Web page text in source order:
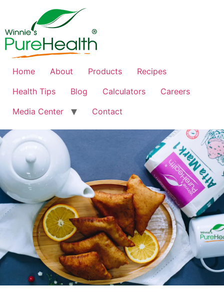
Home About Products
Recipes
Health Tips
Blog Calculators
Careers
Media Center
Contact